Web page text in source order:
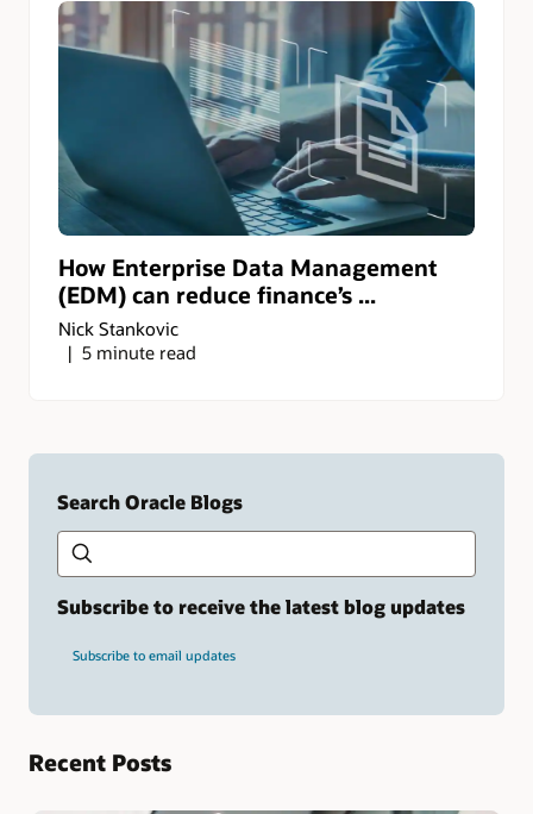
How Enterprise Data Management
(EDM) can reduce finance’s ...
Nick Stankovic
5 minute read
Search Oracle Blogs
Type
search
Subscribe to receive the latest blog updates
Subscribe to email updates
Recent Posts